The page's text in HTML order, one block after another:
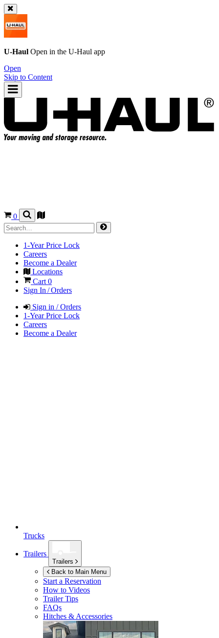
U-Haul Open in the U-Haul app
Open
Skip to Content
0
1-Year Price Lock
Careers
Become a Dealer
Locations
Cart 0
Sign In / Orders
Sign in / Orders
1-Year Price Lock
Careers
Become a Dealer
Trucks
Trailers
Trailers
Back to Main Menu
Start a Reservation
How to Videos
Trailer Tips
FAQs
Hitches & Accessories